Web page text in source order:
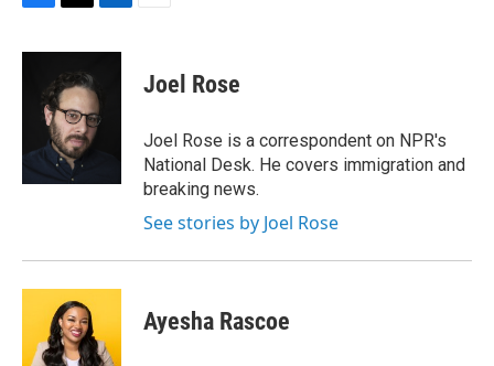
c
k
i
t
t
e
r
n
e
d
Joel Rose
Joel Rose is a correspondent on NPR's
National Desk. He covers immigration and
breaking news.
See stories by Joel Rose
Ayesha Rascoe